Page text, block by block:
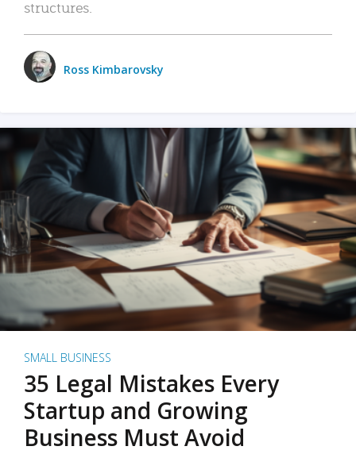
structures.
Ross Kimbarovsky
SMALL BUSINESS
35 Legal Mistakes Every
Startup and Growing
Business Must Avoid